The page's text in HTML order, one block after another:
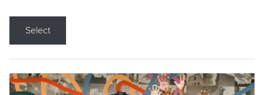
Select